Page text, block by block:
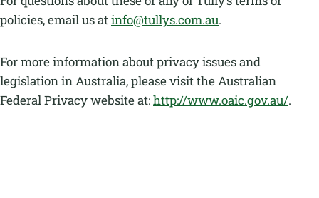
policies, email us atinfo@tullys.com.au.
For more information about privacy issues and
legislation in Australia, please visit the Australian
Federal Privacy website at:http://www.oaic.gov.au/.